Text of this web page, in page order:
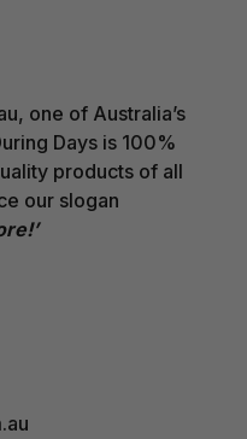
suburb
If you wish to
with additional
to us for
Postcode
one of Australia’s
Days is 100%
products of all
our slogan